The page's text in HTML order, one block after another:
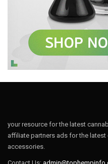
your resource for the latest
affiliate partners ads for the
accessories.